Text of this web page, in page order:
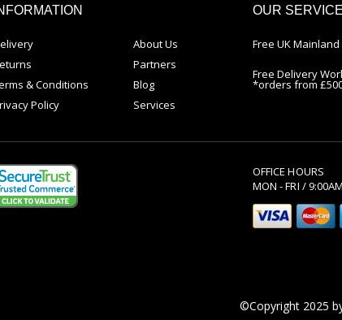
& Conditions
Policy
About Us
Partners
Blog
Services
OUR SERVICE
Free UK
Free Delivery
*orders from
OFFICE HOURS
MON - FRI /
©Copyright 2025